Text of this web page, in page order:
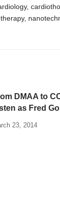
DMAA to
as Fred
23, 2014